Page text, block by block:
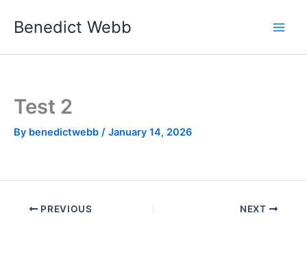
Benedict Webb
Test 2
By benedictwebb / January 14, 2026
PREVIOUS NEXT